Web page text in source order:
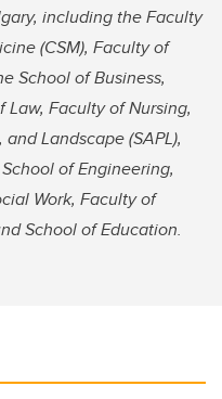
including the Faculty
(CSM), Faculty of
School of Business,
Faculty of Nursing,
Landscape (SAPL),
of Engineering,
Work, Faculty of
School of Education.